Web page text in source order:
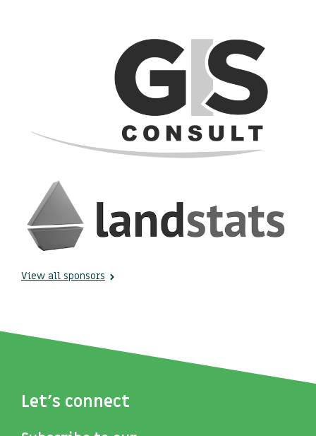
View all sponsors
Let's connect